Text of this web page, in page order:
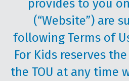
provides to you
(“Website”) are
following Terms of
For Kids reserves
the TOU at any time